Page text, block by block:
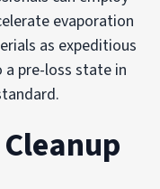
evaporation
as expeditious
pre-loss state in